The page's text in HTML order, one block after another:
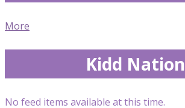
More
Kidd Nation
No feed items available at this time.